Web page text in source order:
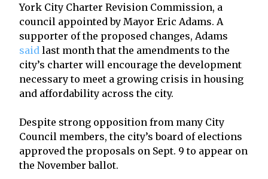
York City Charter Revision Commission, a
council appointed by Mayor Eric Adams. A
supporter of the proposed changes, Adams
said last month that the amendments to the
city’s charter will encourage the development
necessary to meet a growing crisis in housing
and affordability across the city.
Despite strong opposition from many City
Council members, the city’s board of elections
approved the proposals on Sept. 9 to appear on
the November ballot.